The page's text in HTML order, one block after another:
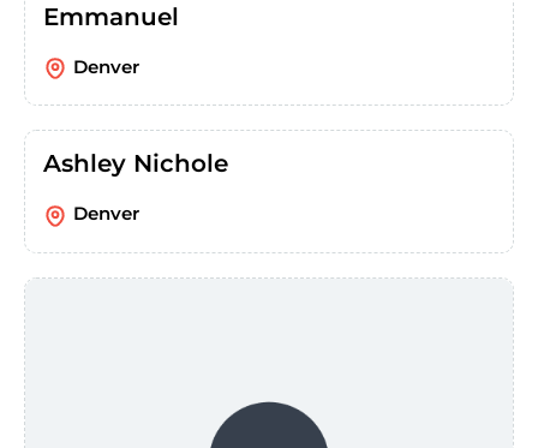
Emmanuel
Denver
Ashley Nichole
Denver